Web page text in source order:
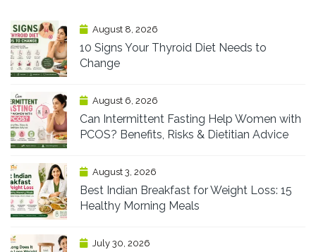
August 8, 2026
10 Signs Your Thyroid Diet Needs to
Change
August 6, 2026
Can Intermittent Fasting Help Women with
PCOS? Benefits, Risks & Dietitian Advice
August 3, 2026
Best Indian Breakfast for Weight Loss: 15
Healthy Morning Meals
July 30, 2026